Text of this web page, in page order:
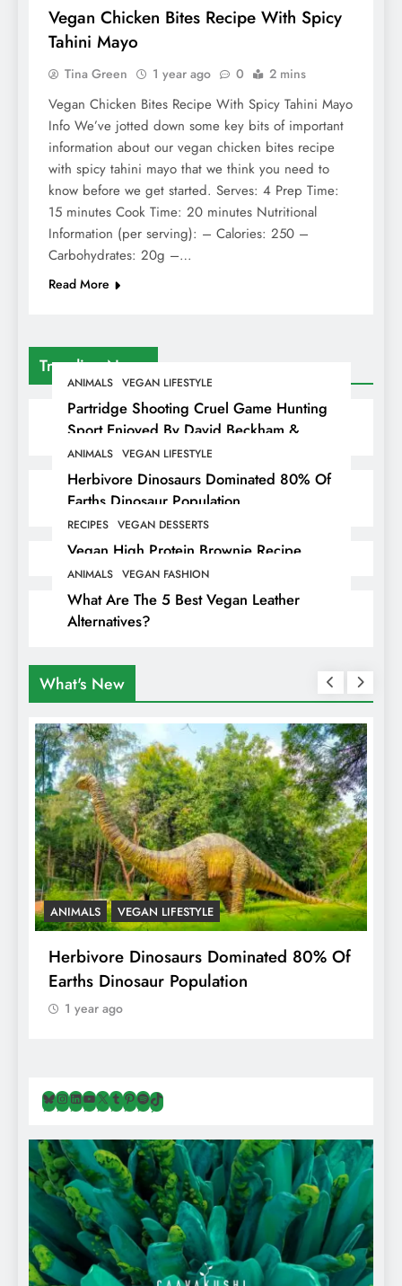
Trending News
ANIMALS VEGAN LIFESTYLE
Partridge Shooting Cruel Game Hunting
Sport Enjoyed By David Beckham &
Elites
ANIMALS VEGAN LIFESTYLE
Herbivore Dinosaurs Dominated 80% Of
Earths Dinosaur Population
RECIPES VEGAN DESSERTS
Vegan High Protein Brownie Recipe
ANIMALS VEGAN FASHION
What Are The 5 Best Vegan Leather
Alternatives?
Vegan Chicken Bites Recipe With Spicy
Tahini Mayo
Tina Green 1 year ago 0 2 mins
Vegan Chicken Bites Recipe With Spicy Tahini Mayo
Info We’ve jotted down some key bits of important
information about our vegan chicken bites recipe
with spicy tahini mayo that we think you need to
know before we get started. Serves: 4 Prep Time:
15 minutes Cook Time: 20 minutes Nutritional
Information (per serving): – Calories: 250 –
Carbohydrates: 20g –…
Read More
What's New
ANIMALS VEGAN LIFESTYLE
Herbivore Dinosaurs Dominated 80% Of
Earths Dinosaur Population
1 year ago
Bluesky
Instagram
LinkedIn
YouTube
X Tumblr
Pinterest
Spotify
TikTok